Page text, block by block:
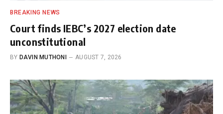
BREAKING NEWS
Court finds IEBC’s 2027 election date
unconstitutional
BY DAVIN MUTHONI AUGUST 7, 2026